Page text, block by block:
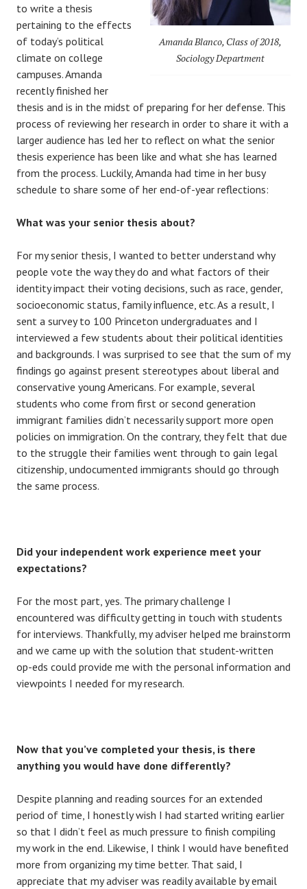
Amanda Blanco, Class of 2018,
Sociology Department
to write a thesis
pertaining to the effects
of today’s political
climate on college
campuses. Amanda
recently finished her
thesis and is in the midst of preparing for her defense. This
process of reviewing her research in order to share it with a
larger audience has led her to reflect on what the senior
thesis experience has been like and what she has learned
from the process. Luckily, Amanda had time in her busy
schedule to share some of her end-of-year reflections:
What was your senior thesis about?
For my senior thesis, I wanted to better understand why
people vote the way they do and what factors of their
identity impact their voting decisions, such as race, gender,
socioeconomic status, family influence, etc. As a result, I
sent a survey to 100 Princeton undergraduates and I
interviewed a few students about their political identities
and backgrounds. I was surprised to see that the sum of my
findings go against present stereotypes about liberal and
conservative young Americans. For example, several
students who come from first or second generation
immigrant families didn’t necessarily support more open
policies on immigration. On the contrary, they felt that due
to the struggle their families went through to gain legal
citizenship, undocumented immigrants should go through
the same process.
Did your independent work experience meet your
expectations?
For the most part, yes. The primary challenge I
encountered was difficulty getting in touch with students
for interviews. Thankfully, my adviser helped me brainstorm
and we came up with the solution that student-written
op-eds could provide me with the personal information and
viewpoints I needed for my research.
Now that you’ve completed your thesis, is there
anything you would have done differently?
Despite planning and reading sources for an extended
period of time, I honestly wish I had started writing earlier
so that I didn’t feel as much pressure to finish compiling
my work in the end. Likewise, I think I would have benefited
more from organizing my time better. That said, I
appreciate that my adviser was readily available by email